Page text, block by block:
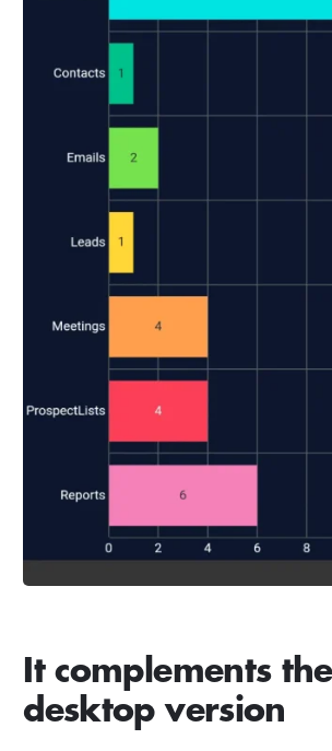
It complements the
desktop version